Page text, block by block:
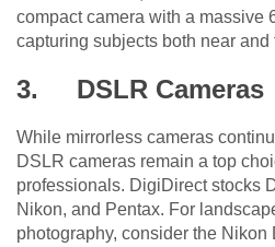
compact camera with a massive
capturing subjects both near and
3. DSLR Cameras
While mirrorless cameras
DSLR cameras remain a top
professionals. DigiDirect stocks
Nikon, and Pentax. For
photography, consider the Nikon